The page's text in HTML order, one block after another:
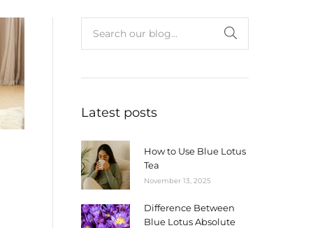
Latest posts
How to Use Blue Lotus
Tea
November 13, 2025
Difference Between
Blue Lotus Absolute